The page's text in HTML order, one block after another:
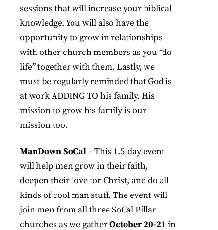
sessions that will increase your biblical
knowledge. You will also have the
opportunity to grow in relationships
with other church members as you “do
life” together with them. Lastly, we
must be regularly reminded that God is
at work ADDING TO his family. His
mission to grow his family is our
mission too.
ManDown SoCal– This 1.5-day event
will help men grow in their faith,
deepen their love for Christ, and do all
kinds of cool man stuff. The event will
join men from all three SoCal Pillar
churches as we gatherOctober 20-21 in